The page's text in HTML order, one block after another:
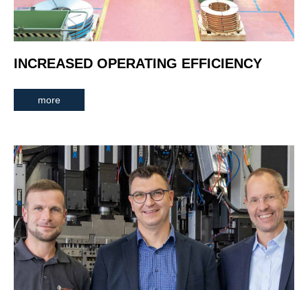
INCREASED OPERATING EFFICIENCY
more